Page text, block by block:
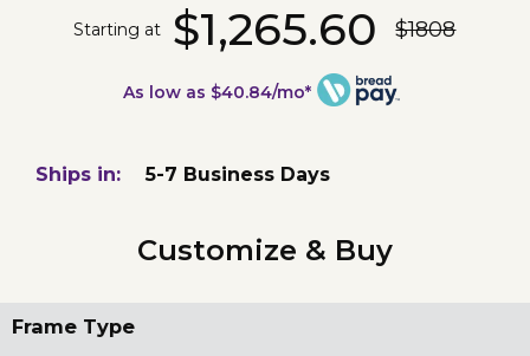
Starting at $1,265.60 $1808
As low as $40.84/mo*
Ships in: 5-7 Business Days
Customize & Buy
Frame Type